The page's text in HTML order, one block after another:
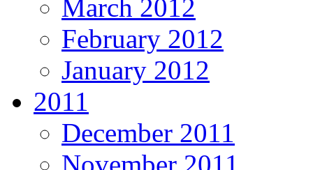
March 2012
February 2012
January 2012
2011
December 2011
November 2011